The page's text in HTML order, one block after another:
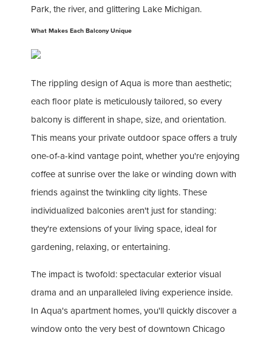
Park, the river, and glittering Lake Michigan.
What Makes Each Balcony Unique
The rippling design of Aqua is more than aesthetic;
each floor plate is meticulously tailored, so every
balcony is different in shape, size, and orientation.
This means your private outdoor space offers a truly
one-of-a-kind vantage point, whether you're enjoying
coffee at sunrise over the lake or winding down with
friends against the twinkling city lights. These
individualized balconies aren't just for standing:
they're extensions of your living space, ideal for
gardening, relaxing, or entertaining.
The impact is twofold: spectacular exterior visual
drama and an unparalleled living experience inside.
In Aqua's apartment homes, you'll quickly discover a
window onto the very best of downtown Chicago